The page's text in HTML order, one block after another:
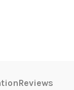
Reviews